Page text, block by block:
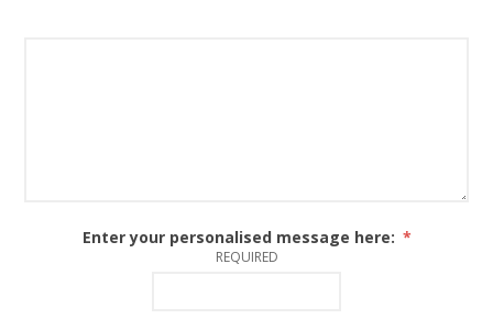
Enter your personalised message here: *
REQUIRED